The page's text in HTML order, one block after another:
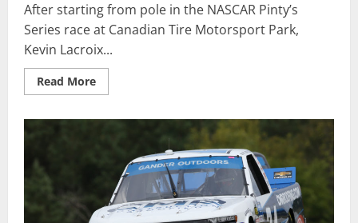
After starting from pole in the NASCAR Pinty’s
Series race at Canadian Tire Motorsport Park,
Kevin Lacroix...
Read MoreRead
more
Corner
Contact
with
Tagliani